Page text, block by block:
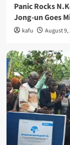
Panic Rocks
Jong-un Goes
kafu August 9,